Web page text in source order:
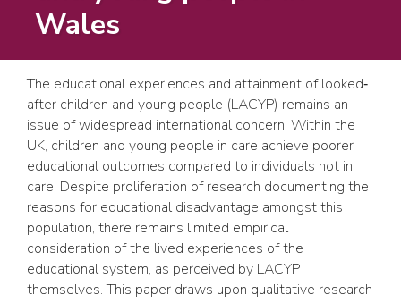
Wales
The educational experiences and attainment of looked‐
after children and young people (LACYP) remains an
issue of widespread international concern. Within the
UK, children and young people in care achieve poorer
educational outcomes compared to individuals not in
care. Despite proliferation of research documenting the
reasons for educational disadvantage amongst this
population, there remains limited empirical
consideration of the lived experiences of the
educational system, as perceived by LACYP
themselves. This paper draws upon qualitative research